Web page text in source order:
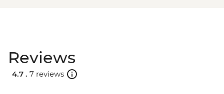
Reviews
4.7 . 7 reviews